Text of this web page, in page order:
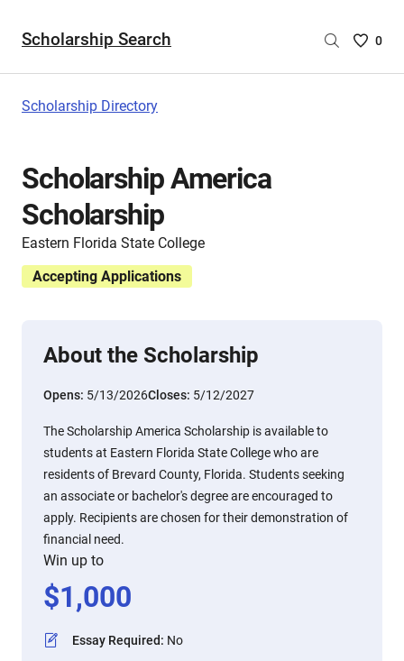
Scholarship Search
Saved
0
Scholarship Directory
Scholarship America
Scholarship
Eastern Florida State College
Accepting Applications
About the Scholarship
Opens: 5/13/2026Closes: 5/12/2027
The Scholarship America Scholarship is available to
students at Eastern Florida State College who are
residents of Brevard County, Florida. Students seeking
an associate or bachelor's degree are encouraged to
apply. Recipients are chosen for their demonstration of
financial need.
Win up to
$1,000
Essay Required: No